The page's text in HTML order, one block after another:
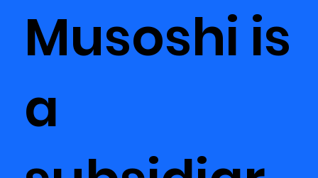
Musoshi is
a